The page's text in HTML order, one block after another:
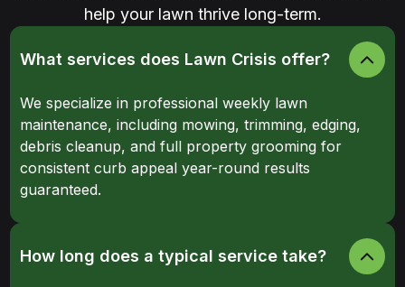
help your lawn thrive long-term.
What services does Lawn Crisis offer?
We specialize in professional weekly lawn
maintenance, including mowing, trimming, edging,
debris cleanup, and full property grooming for
consistent curb appeal year-round results
guaranteed.
How long does a typical service take?